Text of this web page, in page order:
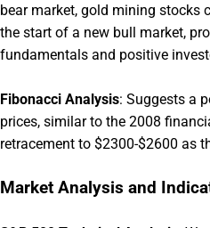
bear market, gold mining stocks
the start of a new bull market,
fundamentals and positive
Fibonacci Analysis: Suggests a
prices, similar to the 2008
retracement to $2300-$2600 as
Market Analysis and